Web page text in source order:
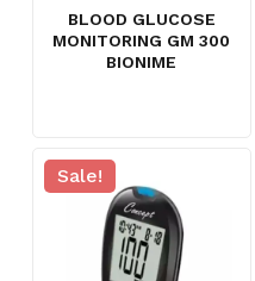
BLOOD GLUCOSE
MONITORING GM 300
BIONIME
Sale!